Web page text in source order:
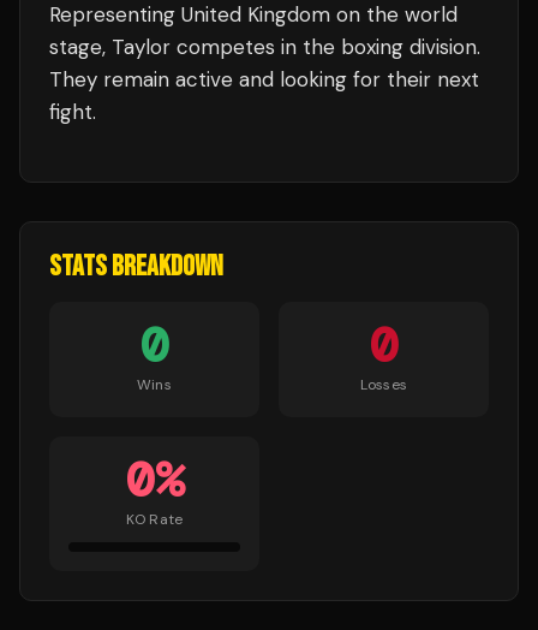
Representing United Kingdom on the world
stage, Taylor competes in the boxing division.
They remain active and looking for their next
fight.
STATS BREAKDOWN
0
Wins
0
Losses
0%
KO Rate